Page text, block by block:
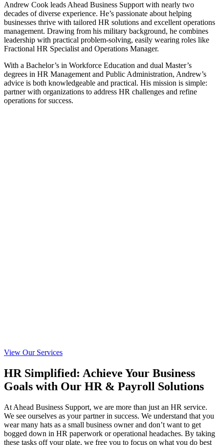
Andrew Cook leads Ahead Business Support with nearly two
decades of diverse experience. He’s passionate about helping
businesses thrive with tailored HR solutions and excellent operations
management. Drawing from his military background, he combines
leadership with practical problem-solving, easily wearing roles like
Fractional HR Specialist and Operations Manager.
With a Bachelor’s in Workforce Education and dual Master’s
degrees in HR Management and Public Administration, Andrew’s
advice is both knowledgeable and practical. His mission is simple:
partner with organizations to address HR challenges and refine
operations for success.
View Our Services
HR Simplified: Achieve Your Business
Goals with Our HR & Payroll Solutions
At Ahead Business Support, we are more than just an HR service.
We see ourselves as your partner in success. We understand that you
wear many hats as a small business owner and don’t want to get
bogged down in HR paperwork or operational headaches. By taking
these tasks off your plate, we free you to focus on what you do best